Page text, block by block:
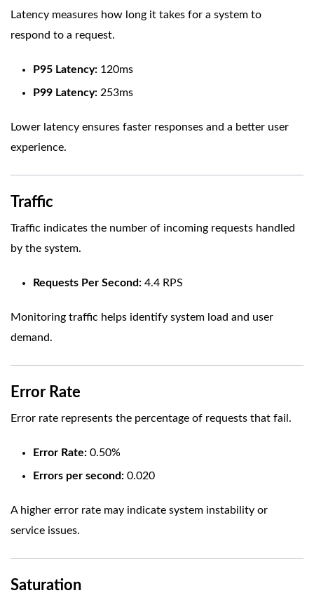
Latency measures how long it takes for a system to
respond to a request.
P95 Latency: 120ms
P99 Latency: 253ms
Lower latency ensures faster responses and a better user
experience.
Traffic
Traffic indicates the number of incoming requests handled
by the system.
Requests Per Second: 4.4 RPS
Monitoring traffic helps identify system load and user
demand.
Error Rate
Error rate represents the percentage of requests that fail.
Error Rate: 0.50%
Errors per second: 0.020
A higher error rate may indicate system instability or
service issues.
Saturation